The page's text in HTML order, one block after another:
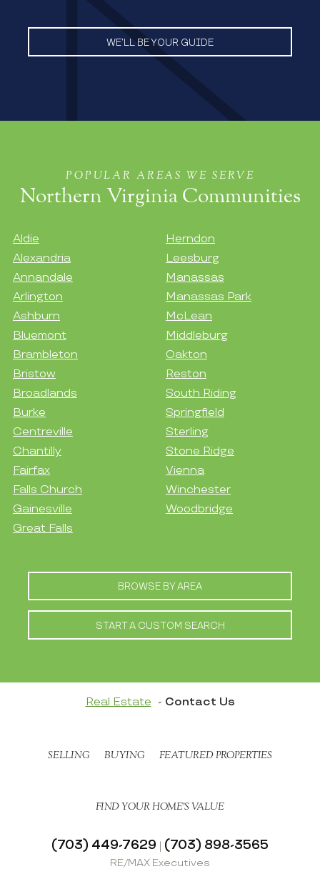
WE’LL BE YOUR GUIDE
POPULAR AREAS WE SERVE
Northern Virginia Communities
Aldie
Alexandria
Annandale
Arlington
Ashburn
Bluemont
Brambleton
Bristow
Broadlands
Burke
Centreville
Chantilly
Fairfax
Falls Church
Gainesville
Great Falls
Herndon
Leesburg
Manassas
Manassas Park
McLean
Middleburg
Oakton
Reston
South Riding
Springfield
Sterling
Stone Ridge
Vienna
Winchester
Woodbridge
BROWSE BY AREA
START A CUSTOM SEARCH
Real Estate Contact Us
SELLING BUYING FEATURED PROPERTIES
FIND YOUR HOME’S VALUE
(703) 449-7629 | (703) 898-3565
RE/MAX Executives